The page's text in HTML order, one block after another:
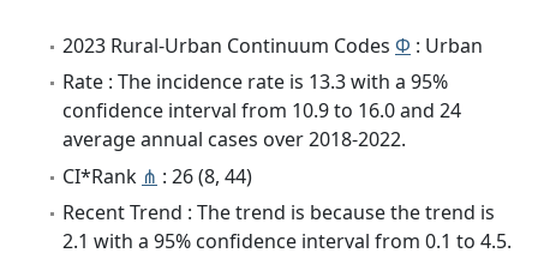
2023 Rural-Urban Continuum Codes Φ : Urban
Rate : The incidence rate is 13.3 with a 95%
confidence interval from 10.9 to 16.0 and 24
average annual cases over 2018-2022.
CI*Rank ⋔ : 26 (8, 44)
Recent Trend : The trend is because the trend is
2.1 with a 95% confidence interval from 0.1 to 4.5.